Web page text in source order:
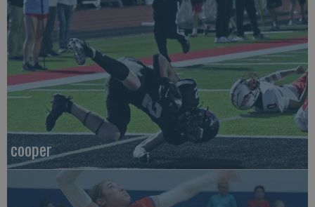
cooper